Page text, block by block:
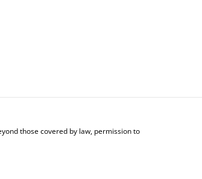
those covered by law, permission to